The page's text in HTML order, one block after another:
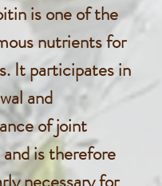
is one of the
nutrients for
It participates in
and
of joint
is therefore